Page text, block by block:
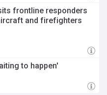
frontline responders
and firefighters
to happen'